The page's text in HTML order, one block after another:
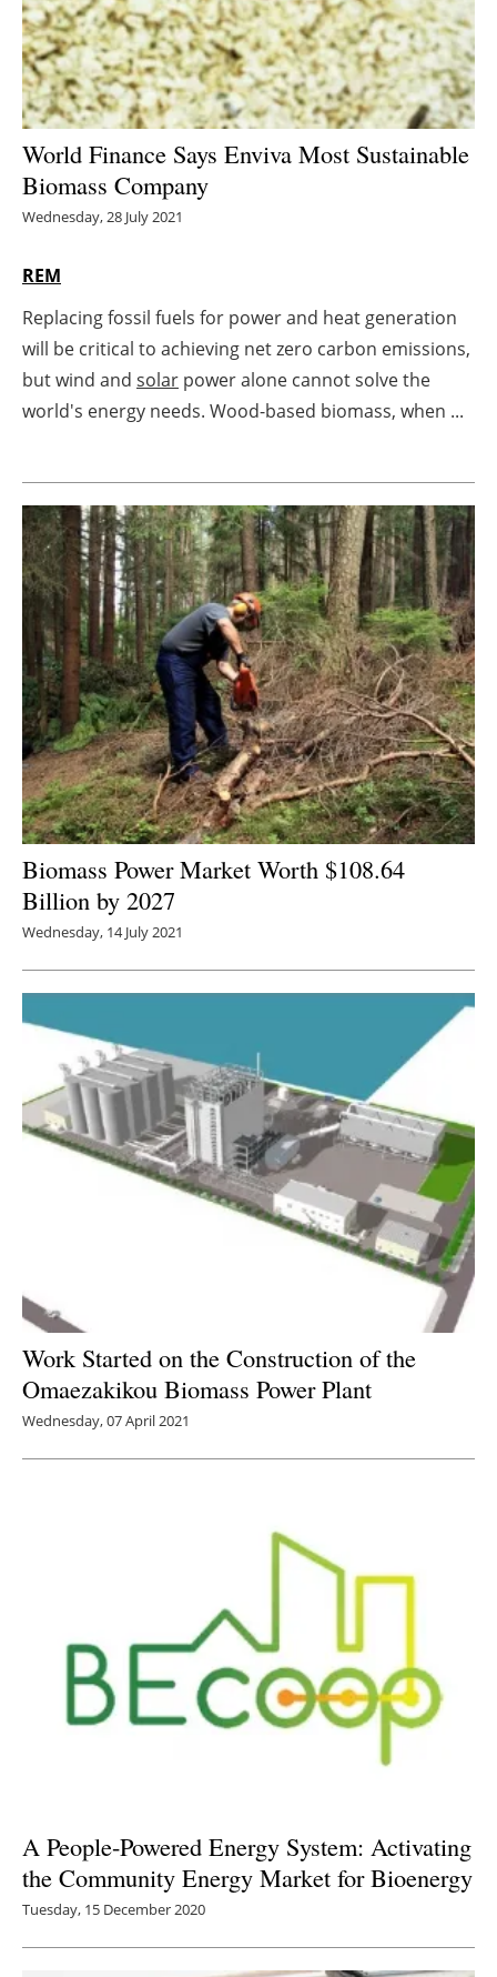
Energy saving
Hydrogen
Electric/Hybrid
Interviews
Directory
Jobs
Newsletters
World Finance Says Enviva Most Sustainable
Biomass Company
Wednesday, 28 July 2021
REM
Replacing fossil fuels for power and heat generation
will be critical to achieving net zero carbon emissions,
but wind and solar power alone cannot solve the
world's energy needs. Wood-based biomass, when ...
Biomass Power Market Worth $108.64
Billion by 2027
Wednesday, 14 July 2021
Work Started on the Construction of the
Omaezakikou Biomass Power Plant
Wednesday, 07 April 2021
A People-Powered Energy System: Activating
the Community Energy Market for Bioenergy
Tuesday, 15 December 2020